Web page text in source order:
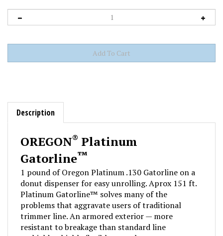
Description
Gatorline
™
1 pound of Oregon Platinum .130 Gatorline on a
donut dispenser for easy unrolling. Aprox 151 ft.
Platinum Gatorline™ solves many of the
problems that aggravate users of traditional
trimmer line. An armored exterior — more
resistant to breakage than standard line
— shields a highly flexible co-polymer core,